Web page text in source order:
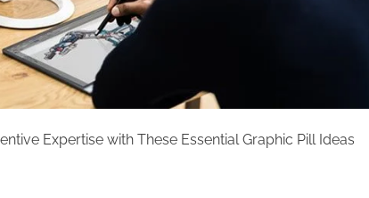
Expertise with These Essential Graphic Pill Ideas